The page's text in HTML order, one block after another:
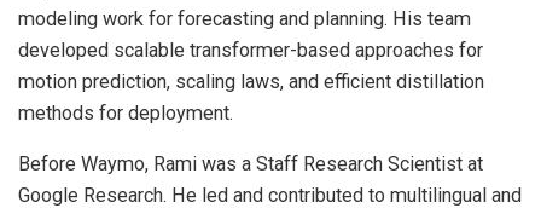
modeling work for forecasting and planning. His team
developed scalable transformer-based approaches for
motion prediction, scaling laws, and efficient distillation
methods for deployment.
Before Waymo, Rami was a Staff Research Scientist at
Google Research. He led and contributed to multilingual and